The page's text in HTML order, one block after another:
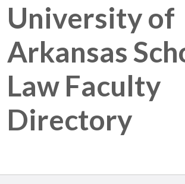
University of
Arkansas
Law Faculty
Directory